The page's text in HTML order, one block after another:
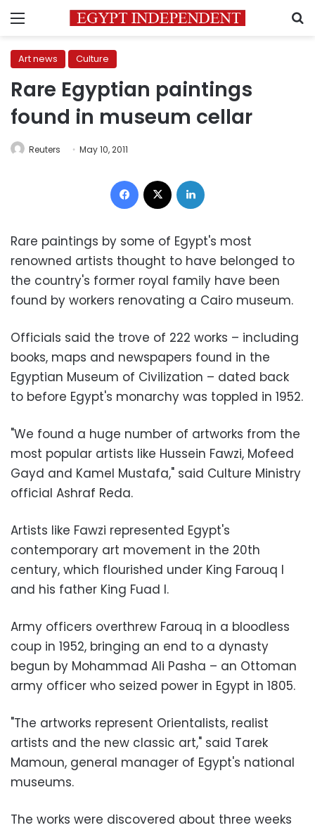
Menu
Art news Culture
Rare Egyptian paintings
found in museum cellar
Reuters May 10, 2011
Facebook
Rare paintings by some of Egypt's most
renowned artists thought to have belonged to
the country's former royal family have been
found by workers renovating a Cairo museum.
Officials said the trove of 222 works – including
books, maps and newspapers found in the
Egyptian Museum of Civilization – dated back
to before Egypt's monarchy was toppled in 1952.
"We found a huge number of artworks from the
most popular artists like Hussein Fawzi, Mofeed
Gayd and Kamel Mustafa," said Culture Ministry
official Ashraf Reda.
Artists like Fawzi represented Egypt's
contemporary art movement in the 20th
century, which flourished under King Farouq I
and his father King Fuad I.
Army officers overthrew Farouq in a bloodless
coup in 1952, bringing an end to a dynasty
begun by Mohammad Ali Pasha – an Ottoman
army officer who seized power in Egypt in 1805.
"The artworks represent Orientalists, realist
artists and the new classic art," said Tarek
Mamoun, general manager of Egypt's national
museums.
The works were discovered about three weeks